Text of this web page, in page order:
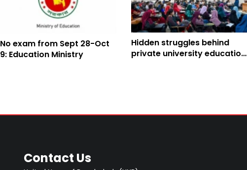
No exam from Sept 28-Oct
9: Education Ministry
Hidden struggles behind
private university education
Contact Us